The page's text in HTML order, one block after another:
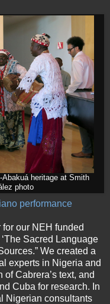
heritage at Smith
photo
performance
our NEH funded
Sacred Language
We created a
experts in Nigeria and
Cabrera’s text, and
Cuba for research. In
Nigerian consultants